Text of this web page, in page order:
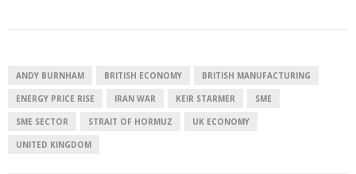
I
n
p
p
ANDY BURNHAM BRITISH ECONOMY BRITISH MANUFACTURING
ENERGY PRICE RISE IRAN WAR KEIR STARMER SME
SME SECTOR STRAIT OF HORMUZ UK ECONOMY
UNITED KINGDOM